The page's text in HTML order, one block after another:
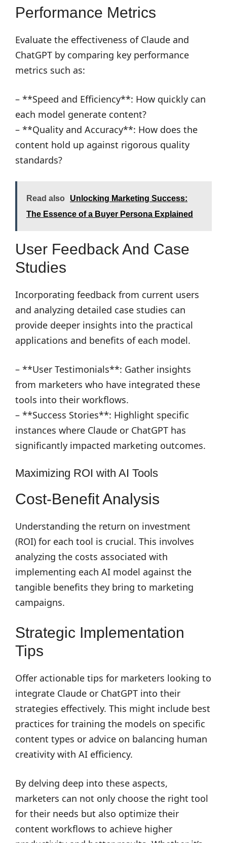
Performance Metrics
Evaluate the effectiveness of Claude and
ChatGPT by comparing key performance
metrics such as:
– **Speed and Efficiency**: How quickly can
each model generate content?
– **Quality and Accuracy**: How does the
content hold up against rigorous quality
standards?
Read also
Unlocking Marketing Success:
The Essence of a Buyer Persona Explained
User Feedback And Case
Studies
Incorporating feedback from current users
and analyzing detailed case studies can
provide deeper insights into the practical
applications and benefits of each model.
– **User Testimonials**: Gather insights
from marketers who have integrated these
tools into their workflows.
– **Success Stories**: Highlight specific
instances where Claude or ChatGPT has
significantly impacted marketing outcomes.
Maximizing ROI with AI Tools
Cost-Benefit Analysis
Understanding the return on investment
(ROI) for each tool is crucial. This involves
analyzing the costs associated with
implementing each AI model against the
tangible benefits they bring to marketing
campaigns.
Strategic Implementation
Tips
Offer actionable tips for marketers looking to
integrate Claude or ChatGPT into their
strategies effectively. This might include best
practices for training the models on specific
content types or advice on balancing human
creativity with AI efficiency.
By delving deep into these aspects,
marketers can not only choose the right tool
for their needs but also optimize their
content workflows to achieve higher